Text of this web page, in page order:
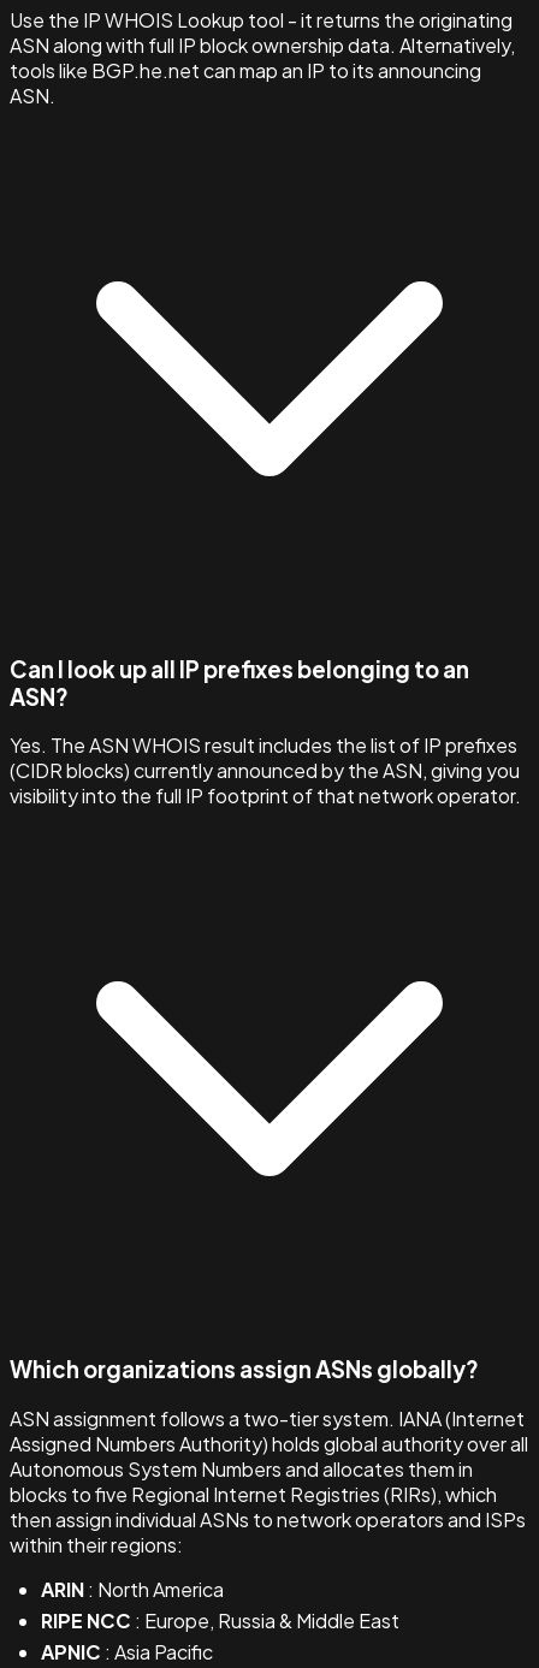
Use the IP WHOIS Lookup tool - it returns the originating
ASN along with full IP block ownership data. Alternatively,
tools like BGP.he.net can map an IP to its announcing
ASN.
Can I look up all IP prefixes belonging to an
ASN?
Yes. The ASN WHOIS result includes the list of IP prefixes
(CIDR blocks) currently announced by the ASN, giving you
visibility into the full IP footprint of that network operator.
Which organizations assign ASNs globally?
ASN assignment follows a two-tier system. IANA (Internet
Assigned Numbers Authority) holds global authority over all
Autonomous System Numbers and allocates them in
blocks to five Regional Internet Registries (RIRs), which
then assign individual ASNs to network operators and ISPs
within their regions:
ARIN: North America
RIPE NCC : Europe, Russia & Middle East
APNIC : Asia Pacific